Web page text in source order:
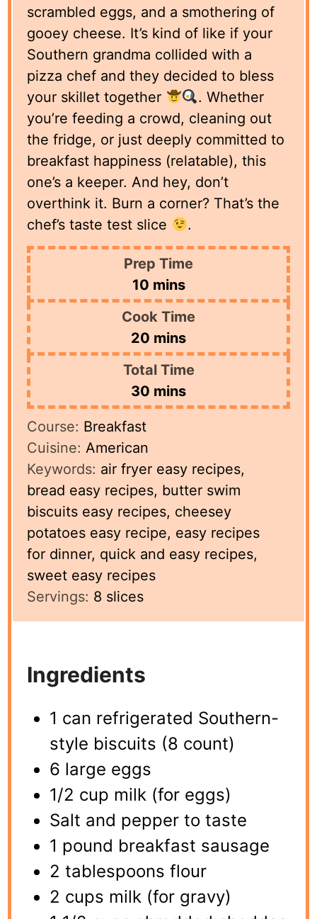
scrambled eggs, and a smothering of
gooey cheese. It’s kind of like if your
Southern grandma collided with a
pizza chef and they decided to bless
your skillet together
. Whether
you’re feeding a crowd, cleaning out
the fridge, or just deeply committed to
breakfast happiness (relatable), this
one’s a keeper. And hey, don’t
overthink it. Burn a corner? That’s the
chef’s taste test slice
.
Prep Time
10minutes
mins
Cook Time
20 minutes
mins
Total Time
30 minutes
mins
Course: Breakfast
Cuisine:American
Keywords: air fryer easy recipes,
bread easy recipes, butter swim
biscuits easy recipes, cheesey
potatoes easy recipe, easy recipes
for dinner, quick and easy recipes,
sweet easy recipes
Servings: 8 slices
Ingredients
1 can refrigerated Southern-
style biscuits (8 count)
6 large eggs
1/2 cup milk (for eggs)
Salt and pepper to taste
1 pound breakfast sausage
2 tablespoons flour
2 cups milk (for gravy)